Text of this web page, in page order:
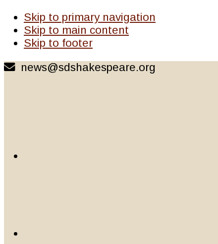
Skip to primary navigation
Skip to main content
Skip to footer
news@sdshakespeare.org